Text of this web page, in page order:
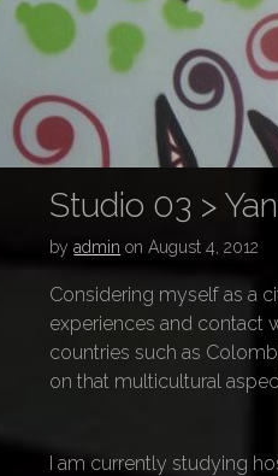
Studio 03 >
byadmin onAugust 4, 2012
Considering myself as a
experiences and contact
countries such as
on that multicultural
I am currently studying